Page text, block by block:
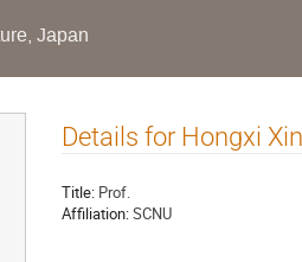
Japan
Details for Hongxi
Title: Prof.
Affiliation:SCNU